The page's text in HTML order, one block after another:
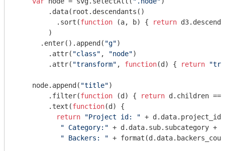
        .data(root.descendants()
          .sort(
function (a, b) { return
        )
      .enter().append(
"g")
        .attr(
"class" , "node")
        .attr(
"transform" , function(d ) { return
    node.append(
"title")
        .filter(
function (d ) { return d.children
        .text(
function(d ) {
return
"Project id: " + d.data.project_id
" Category:" + d.data.sub.subcategory +
" Backers: " +